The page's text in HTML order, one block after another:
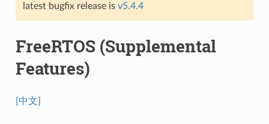
latest bugfix release is v5.4.4
FreeRTOS (Supplemental
Features)
[中文]